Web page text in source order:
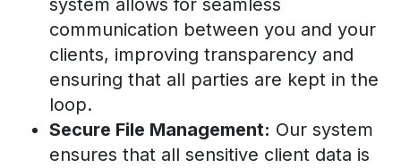
system allows for seamless
communication between you and your
clients, improving transparency and
ensuring that all parties are kept in the
loop.
Secure File Management: Our system
ensures that all sensitive client data is
چیٹ لوڈ ہو رہی ہے...